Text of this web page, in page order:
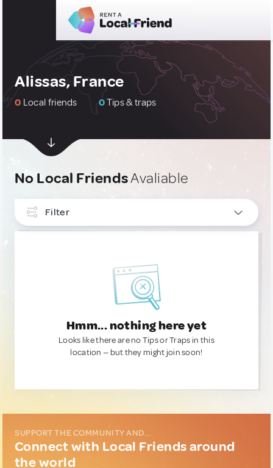
Alissas, France
0 Local friends 0Tips & traps
No Local FriendsAvaliable
Filter
Hmm... nothing here yet
Looks like there are no Tips or Traps in this
location — but they might join soon!
SUPPORT THE COMMUNITY AND...
Connect with Local Friends around
the world